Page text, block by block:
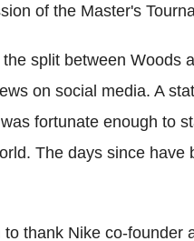
of the Master's
split between Woods
on social media. A
fortunate enough to
The days since
thank Nike co-founder